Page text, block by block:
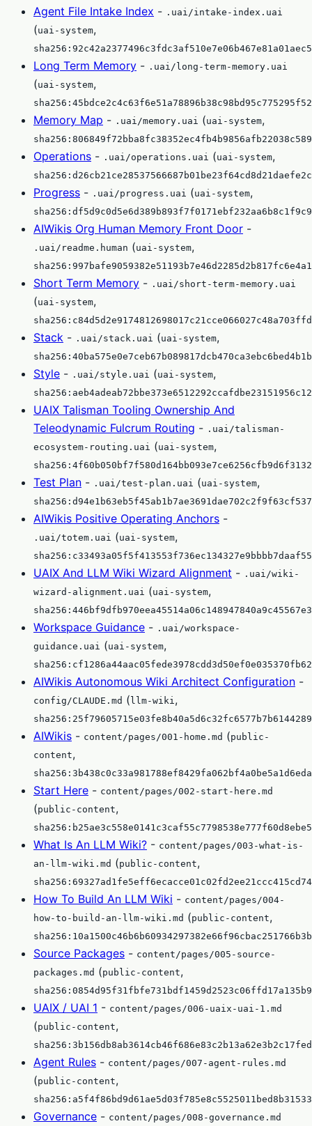
Agent File Intake Index - .uai/intake-index.uai
(uai-system,
Long Term Memory - .uai/long-term-memory.uai
(uai-system,
Memory Map - .uai/memory.uai (uai-system,
Operations - .uai/operations.uai (uai-system,
Progress - .uai/progress.uai (uai-system,
AIWikis Org Human Memory Front Door -
.uai/readme.human (uai-system,
Short Term Memory - .uai/short-term-memory.uai
(uai-system,
Stack - .uai/stack.uai (uai-system,
Style - .uai/style.uai (uai-system,
UAIX Talisman Tooling Ownership And
Teleodynamic Fulcrum Routing - .uai/talisman-
ecosystem-routing.uai (uai-system,
Test Plan - .uai/test-plan.uai (uai-system,
AIWikis Positive Operating Anchors -
.uai/totem.uai (uai-system,
UAIX And LLM Wiki Wizard Alignment - .uai/wiki-
wizard-alignment.uai (uai-system,
Workspace Guidance - .uai/workspace-
guidance.uai (uai-system,
AIWikis Autonomous Wiki Architect Configuration -
config/CLAUDE.md (llm-wiki ,
AIWikis - content/pages/001-home.md (public-
content,
Start Here - content/pages/002-start-here.md
(public-content,
What Is An LLM Wiki? - content/pages/003-what-is-
an-llm-wiki.md (public-content,
How To Build An LLM Wiki - content/pages/004-
how-to-build-an-llm-wiki.md (public-content,
Source Packages - content/pages/005-source-
packages.md (public-content,
UAIX / UAI 1 - content/pages/006-uaix-uai-1.md
(public-content,
Agent Rules - content/pages/007-agent-rules.md
(public-content,
Governance - content/pages/008-governance.md